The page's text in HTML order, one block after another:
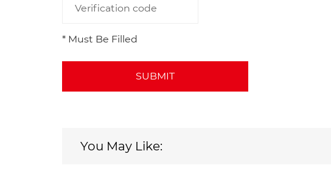
* Must Be Filled
SUBMIT
You May Like: